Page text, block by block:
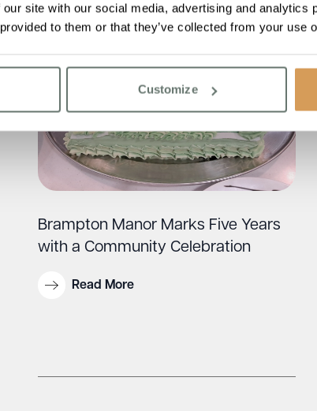
site with our social media, advertising and analytics
to them or that they’ve collected from your use
Customize
Brampton Manor Marks Five Years
with a Community Celebration
Read More